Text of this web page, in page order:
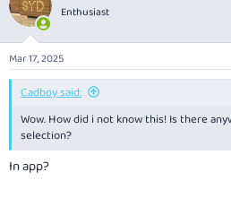
Enthusiast
Mar 17, 2025
Cadboy said:
Wow. How did i not know this! Is there
selection?
In app?